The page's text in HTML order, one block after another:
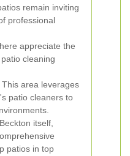
remain inviting
professional
appreciate the
cleaning
This area leverages
patio cleaners to
itself,
patios in top